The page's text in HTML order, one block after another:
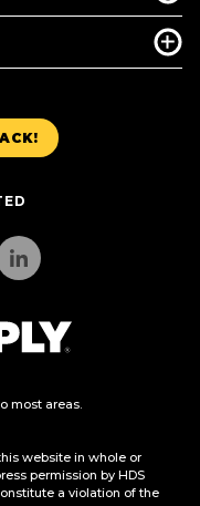
most areas.
website in whole or
permission by HDS
a violation of the